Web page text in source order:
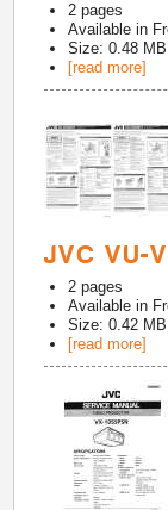
2 pages
Available in
Size: 0.48 MB
[read more]
JVC VU-
2 pages
Available in
Size: 0.42 MB
[read more]